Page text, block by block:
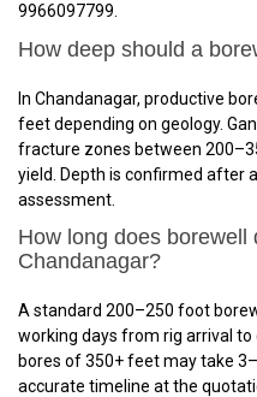
9966097799.
How deep should a
In Chandanagar, productive
feet depending on geology.
fracture zones between
yield. Depth is confirmed after
assessment.
How long does borewell
Chandanagar?
A standard 200–250 foot
working days from rig arrival to
bores of 350+ feet may take
accurate timeline at the